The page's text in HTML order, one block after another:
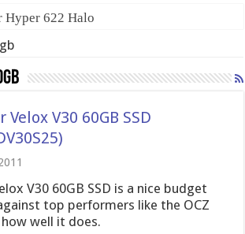
Hyper 622 Halo
V30 60GB SSD
V30 60GB SSD is a nice budget
top performers like the OCZ
well it does.